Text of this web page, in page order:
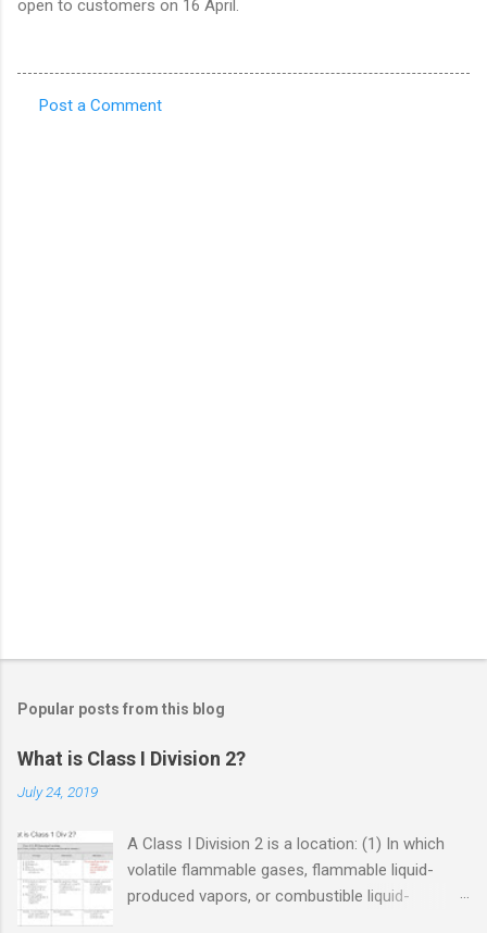
open to customers on 16 April.
Post a Comment
Popular posts from this blog
What is Class I Division 2?
July 24, 2019
A Class I Division 2 is a location: (1) In which
volatile flammable gases, flammable liquid-
produced vapors, or combustible liquid-